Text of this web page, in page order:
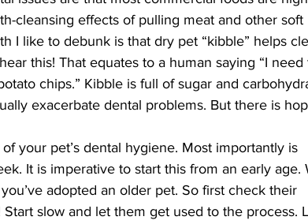
cleansing effects of pulling meat and other soft
I like to debunk is that dry pet “kibble” helps
this! That equates to a human saying “I need
chips.” Kibble is full of sugar and
exacerbate dental problems. But there is
It is imperative to start this from an early age.
adopted an older pet. So first check their
slow and let them get used to the process.